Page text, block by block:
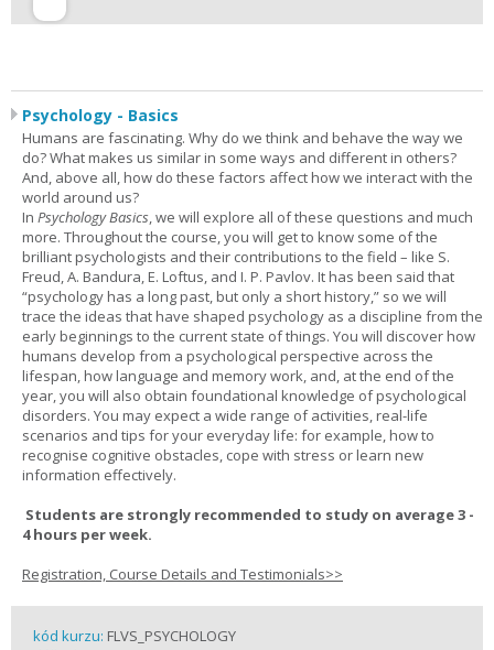
Psychology - Basics
Humans are fascinating. Why do we think and behave the way we
do? What makes us similar in some ways and different in others?
And, above all, how do these factors affect how we interact with the
world around us?
In Psychology Basics, we will explore all of these questions and much
more. Throughout the course, you will get to know some of the
brilliant psychologists and their contributions to the field – like S.
Freud, A. Bandura, E. Loftus, and I. P. Pavlov. It has been said that
“psychology has a long past, but only a short history,” so we will
trace the ideas that have shaped psychology as a discipline from the
early beginnings to the current state of things. You will discover how
humans develop from a psychological perspective across the
lifespan, how language and memory work, and, at the end of the
year, you will also obtain foundational knowledge of psychological
disorders. You may expect a wide range of activities, real-life
scenarios and tips for your everyday life: for example, how to
recognise cognitive obstacles, cope with stress or learn new
information effectively.
Students are strongly recommended to study on average 3 -
4 hours per week.
Registration, Course Details and Testimonials>>
kód kurzu: FLVS_PSYCHOLOGY